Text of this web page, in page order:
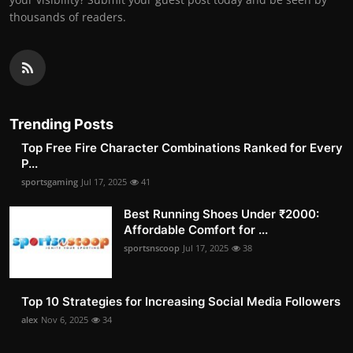
thousands of readers.
Trending Posts
Top Free Fire Character Combinations Ranked for Every
P...
sportsgaming Jul 17, 2025 41
Best Running Shoes Under ₹2000:
Affordable Comfort for ...
sportsnscoop Jul 17, 2025 38
Top 10 Strategies for Increasing Social Media Followers
alex Nov 6, 2025 34